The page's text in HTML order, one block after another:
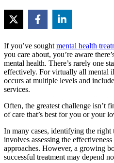
If you’ve sought mental health
you care about, you’re aware
mental health. There’s rarely one
effectively. For virtually all mental
occurs at multiple levels and
services.
Often, the greatest challenge isn’t
of care that’s best for you or your
In many cases, identifying the right
involves assessing the
approaches. However, a growing
successful treatment may depend